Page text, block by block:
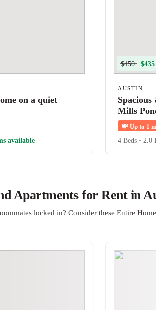
on a quiet
available
$450
AUSTIN
Mills
💸 Up to 1
4 Beds • 2.0
Apartments for Rent in
locked in? Consider these Entire